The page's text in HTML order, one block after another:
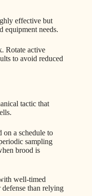
effective but
equipment needs.
Rotate active
to avoid reduced
tactic that
on a schedule to
sampling
brood is
well-timed
defense than relying